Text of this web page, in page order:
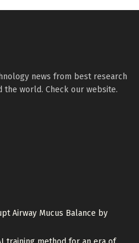
news from best research
the world. Check our website.
Airway Mucus Balance by